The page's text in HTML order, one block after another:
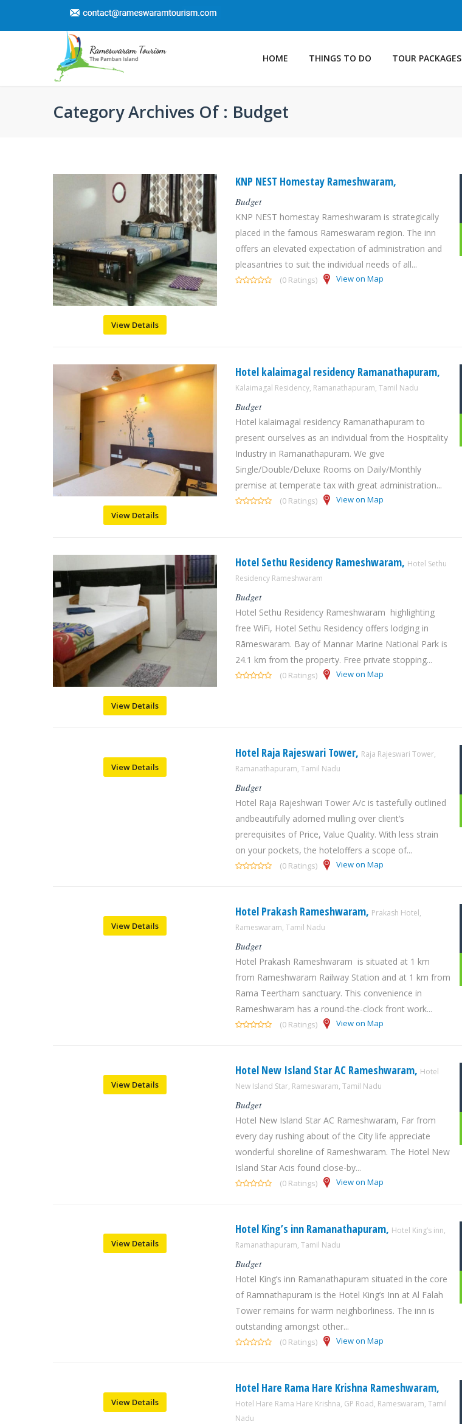
HOME THINGS TO DO TOUR PACKAGES
Category Archives Of : Budget
View Details
KNP NEST Homestay Rameshwaram,
Budget
KNP NEST homestay Rameshwaram is strategically
placed in the famous Rameswaram region. The inn
offers an elevated expectation of administration and
pleasantries to suit the individual needs of all...
(0 Ratings) View on Map
View Details
Hotel kalaimagal residency Ramanathapuram,
Kalaimagal Residency, Ramanathapuram, Tamil Nadu
Budget
Hotel kalaimagal residency Ramanathapuram to
present ourselves as an individual from the Hospitality
Industry in Ramanathapuram. We give
Single/Double/Deluxe Rooms on Daily/Monthly
premise at temperate tax with great administration...
(0 Ratings) View on Map
View Details
Hotel Sethu Residency Rameshwaram, Hotel Sethu
Residency Rameshwaram
Budget
Hotel Sethu Residency Rameshwaram highlighting
free WiFi, Hotel Sethu Residency offers lodging in
Rāmeswaram. Bay of Mannar Marine National Park is
24.1 km from the property. Free private stopping...
(0 Ratings) View on Map
View Details
Hotel Raja Rajeswari Tower, Raja Rajeswari Tower,
Ramanathapuram, Tamil Nadu
Budget
Hotel Raja Rajeshwari Tower A/c is tastefully outlined
andbeautifully adorned mulling over client’s
prerequisites of Price, Value Quality. With less strain
on your pockets, the hoteloffers a scope of...
(0 Ratings) View on Map
View Details
Hotel Prakash Rameshwaram, Prakash Hotel,
Rameswaram, Tamil Nadu
Budget
Hotel Prakash Rameshwaram is situated at 1 km
from Rameshwaram Railway Station and at 1 km from
Rama Teertham sanctuary. This convenience in
Rameshwaram has a round-the-clock front work...
(0 Ratings) View on Map
View Details
Hotel New Island Star AC Rameshwaram, Hotel
New Island Star, Rameswaram, Tamil Nadu
Budget
Hotel New Island Star AC Rameshwaram, Far from
every day rushing about of the City life appreciate
wonderful shoreline of Rameshwaram. The Hotel New
Island Star Acis found close-by...
(0 Ratings) View on Map
View Details
Hotel King’s inn Ramanathapuram, Hotel King’s inn,
Ramanathapuram, Tamil Nadu
Budget
Hotel King’s inn Ramanathapuram situated in the core
of Ramnathapuram is the Hotel King’s Inn at Al Falah
Tower remains for warm neighborliness. The inn is
outstanding amongst other...
(0 Ratings) View on Map
View Details
Hotel Hare Rama Hare Krishna Rameshwaram,
Hotel Hare Rama Hare Krishna, GP Road, Rameswaram, Tamil
Nadu